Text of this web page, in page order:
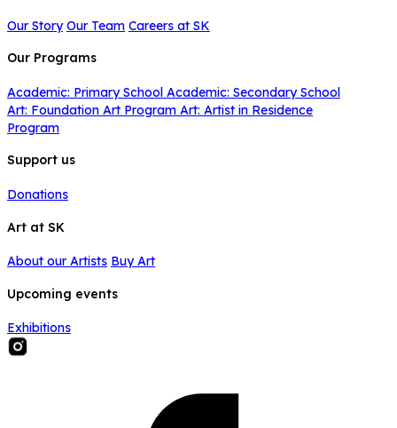
Our Story Our Team Careers at SK
Our Programs
Academic: Primary School Academic: Secondary School
Art: Foundation Art Program Art: Artist in Residence
Program
Support us
Donations
Art at SK
About our Artists Buy Art
Upcoming events
Exhibitions